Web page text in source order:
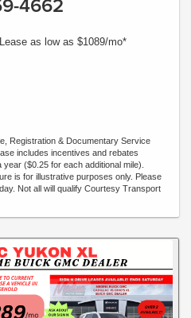
as low as $1089/mo*
Registration & Documentary Service
includes incentives and rebates
($0.25 for each additional mile).
is for illustrative purposes only. Please
Not all will qualify Courtesy Transport